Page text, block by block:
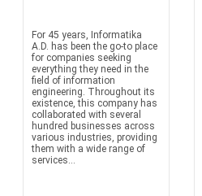
For 45 years, Informatika
A.D. has been the go-to place
for companies seeking
everything they need in the
field of information
engineering. Throughout its
existence, this company has
collaborated with several
hundred businesses across
various industries, providing
them with a wide range of
services...